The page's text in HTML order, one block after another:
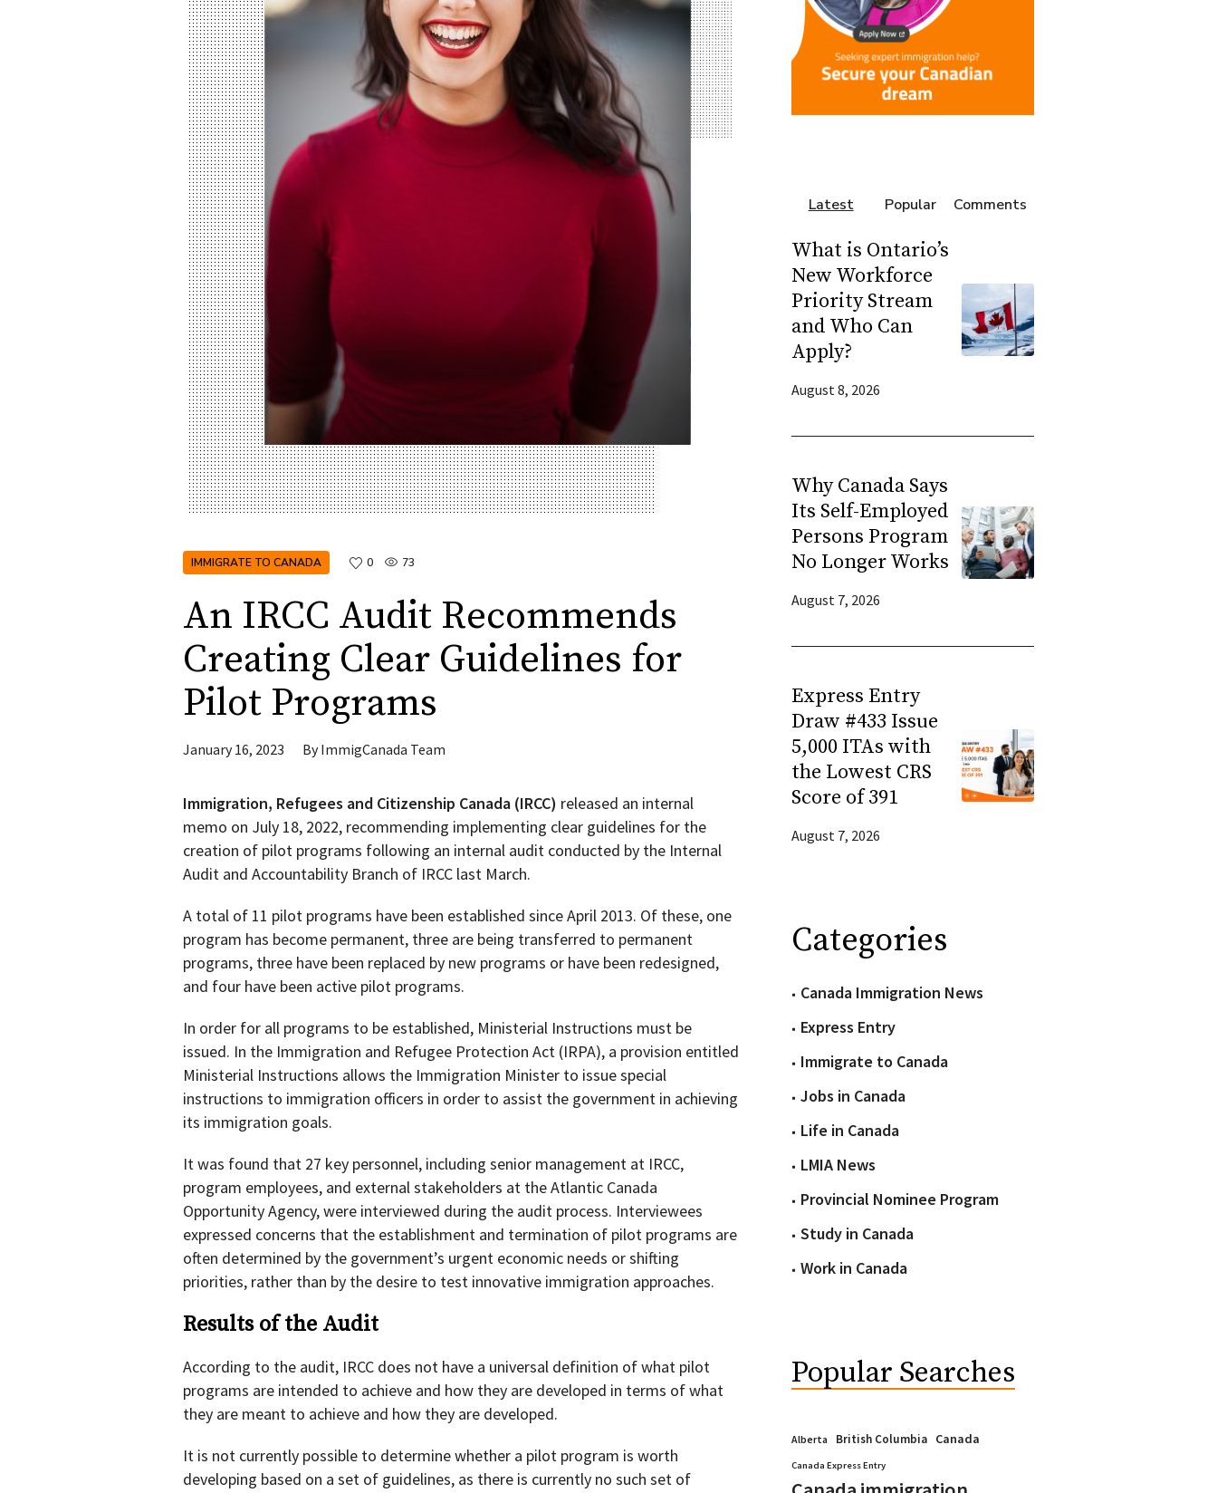
IMMIGRATE TO CANADA 0 73
An IRCC Audit Recommends
Creating Clear Guidelines for
Pilot Programs
January 16, 2023 ByImmigCanada Team
Immigration, Refugees and Citizenship Canada (IRCC) released an internal
memo on July 18, 2022, recommending implementing clear guidelines for the
creation of pilot programs following an internal audit conducted by the Internal
Audit and Accountability Branch of IRCC last March.
A total of 11 pilot programs have been established since April 2013. Of these, one
program has become permanent, three are being transferred to permanent
programs, three have been replaced by new programs or have been redesigned,
and four have been active pilot programs.
In order for all programs to be established, Ministerial Instructions must be
issued. In the Immigration and Refugee Protection Act (IRPA), a provision entitled
Ministerial Instructions allows the Immigration Minister to issue special
instructions to immigration officers in order to assist the government in achieving
its immigration goals.
It was found that 27 key personnel, including senior management at IRCC,
program employees, and external stakeholders at the Atlantic Canada
Opportunity Agency, were interviewed during the audit process. Interviewees
expressed concerns that the establishment and termination of pilot programs are
often determined by the government’s urgent economic needs or shifting
priorities, rather than by the desire to test innovative immigration approaches.
Results of the Audit
According to the audit, IRCC does not have a universal definition of what pilot
programs are intended to achieve and how they are developed in terms of what
they are meant to achieve and how they are developed.
It is not currently possible to determine whether a pilot program is worth
developing based on a set of guidelines, as there is currently no such set of
Latest Popular Comments
What is Ontario’s
New Workforce
Priority Stream
and Who Can
Apply?
August 8, 2026
Why Canada Says
Its Self-Employed
Persons Program
No Longer Works
August 7, 2026
Express Entry
Draw #433 Issue
5,000 ITAs with
the Lowest CRS
Score of 391
August 7, 2026
Categories
Canada Immigration News
Express Entry
Immigrate to Canada
Jobs in Canada
Life in Canada
LMIA News
Provincial Nominee Program
Study in Canada
Work in Canada
Popular Searches
Alberta British Columbia Canada
Canada Express Entry